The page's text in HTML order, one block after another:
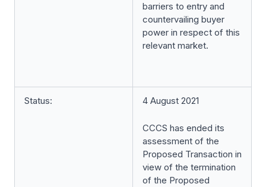
barriers to entry and
countervailing buyer
power in respect of this
relevant market.
Status: 4 August 2021
CCCS has ended its
assessment of the
Proposed Transaction in
view of the termination
of the Proposed